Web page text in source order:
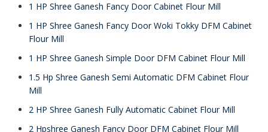
1 HP Shree Ganesh Fancy Door Cabinet Flour Mill
1 HP Shree Ganesh Fancy Door Woki Tokky DFM Cabinet
Flour Mill
1 HP Shree Ganesh Simple Door DFM Cabinet Flour Mill
1.5 Hp Shree Ganesh Semi Automatic DFM Cabinet Flour
Mill
2 HP Shree Ganesh Fully Automatic Cabinet Flour Mill
2 Hpshree Ganesh Fancy Door DFM Cabinet Flour Mill